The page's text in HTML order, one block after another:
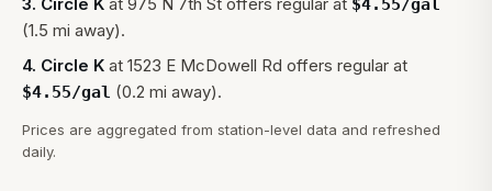
$4.55/gal
(1.5 mi away).
4. Circle K at 1523 E McDowell Rd offers regular at
$4.55/gal (0.2 mi away).
Prices are aggregated from station-level data and refreshed
daily.